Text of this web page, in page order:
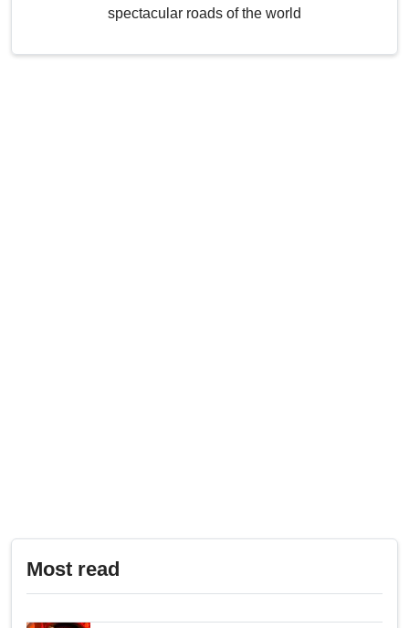
spectacular roads of the world
Most read